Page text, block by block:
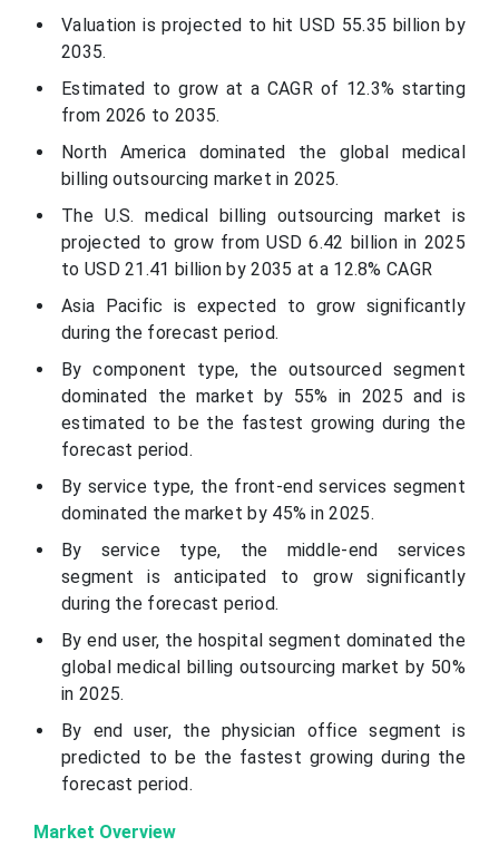
Valuation is projected to hit USD 55.35 billion by
2035.
Estimated to grow at a CAGR of 12.3% starting
from 2026 to 2035.
North America dominated the global medical
billing outsourcing market in 2025.
The U.S. medical billing outsourcing market is
projected to grow from USD 6.42 billion in 2025
to USD 21.41 billion by 2035 at a 12.8% CAGR
Asia Pacific is expected to grow significantly
during the forecast period.
By component type, the outsourced segment
dominated the market by 55% in 2025 and is
estimated to be the fastest growing during the
forecast period.
By service type, the front-end services segment
dominated the market by 45% in 2025.
By service type, the middle-end services
segment is anticipated to grow significantly
during the forecast period.
By end user, the hospital segment dominated the
global medical billing outsourcing market by 50%
in 2025.
By end user, the physician office segment is
predicted to be the fastest growing during the
forecast period.
Market Overview